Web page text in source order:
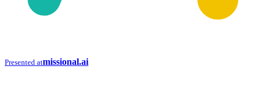
Presented atmissional.ai